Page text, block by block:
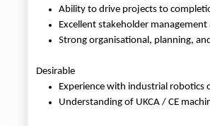
Ability to drive projects to
Excellent stakeholder
Strong organisational, planning,
Desirable
Experience with industrial robotics
Understanding of UKCA / CE